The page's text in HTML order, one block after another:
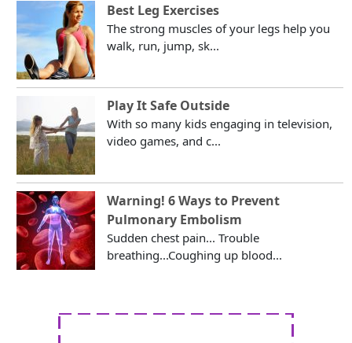
Best Leg Exercises
The strong muscles of your legs help you
walk, run, jump, sk...
Play It Safe Outside
With so many kids engaging in television,
video games, and c...
Warning! 6 Ways to Prevent
Pulmonary Embolism
Sudden chest pain... Trouble
breathing...Coughing up blood...